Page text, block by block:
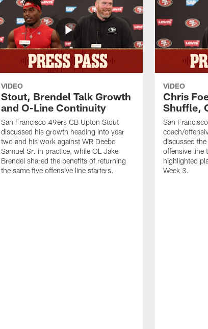
VIDEO
Stout, Brendel Talk Growth
and O-Line Continuity
San Francisco 49ers CB Upton Stout
discussed his growth heading into year
two and his work against WR Deebo
Samuel Sr. in practice, while OL Jake
Brendel shared the benefits of returning
the same five offensive line starters.
VIDEO
Chris
Shuffle,
San
coach/
discussed
offensive line
highlighted
Week 3.